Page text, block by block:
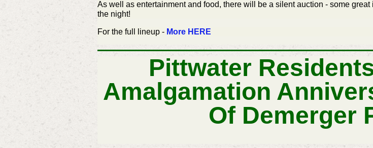
As well as entertainment and food, there will be a silent auction - some
the night!
For the full lineup - More HERE
Pittwater
Amalgamation
Of Demerger